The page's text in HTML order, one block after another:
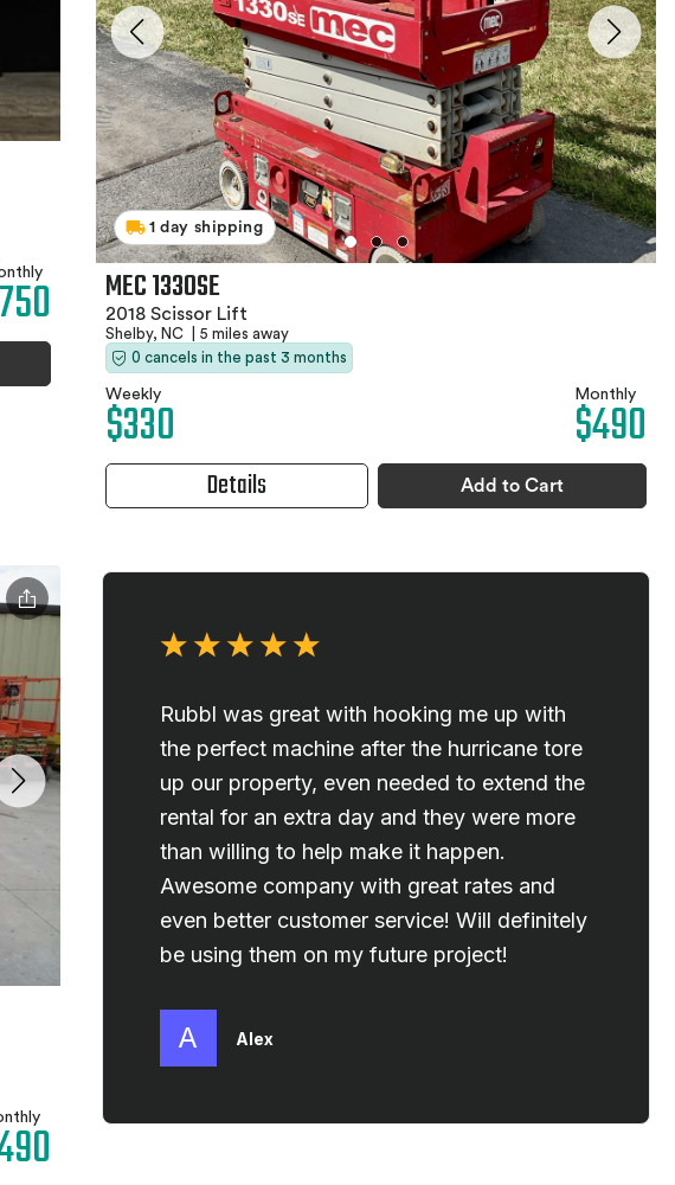
1 day shipping
MEC 1330SE
2018 Scissor Lift
Shelby, NC
5 miles away
0 cancels in the past 3 months
Weekly
$330 Monthly
$490
Details Add to Cart